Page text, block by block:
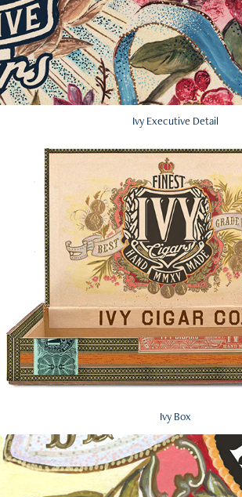
Ivy Executive Detail
Ivy Box